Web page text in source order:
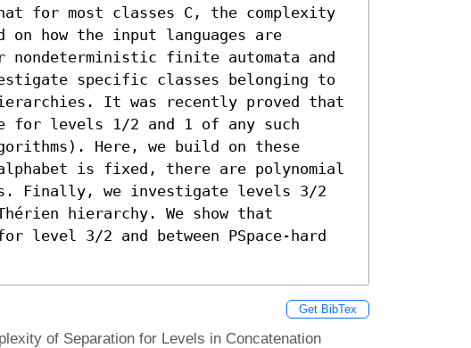
for most classes C, the complexity
on how the input languages are
finite automata and
specific classes belonging to
It was recently proved that
for levels 1/2 and 1 of any such
Here, we build on these
is fixed, there are polynomial
Finally, we investigate levels 3/2
hierarchy. We show that
level 3/2 and between PSpace-hard
Get BibTex
of Separation for Levels in Concatenation